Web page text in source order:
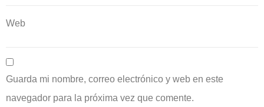
Web
Guarda mi nombre, correo electrónico y web en este
navegador para la próxima vez que comente.